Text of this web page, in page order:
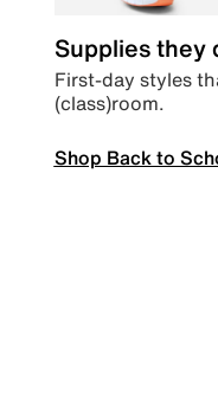
Supplies they
First-day styles
(class)room.
Shop Back to